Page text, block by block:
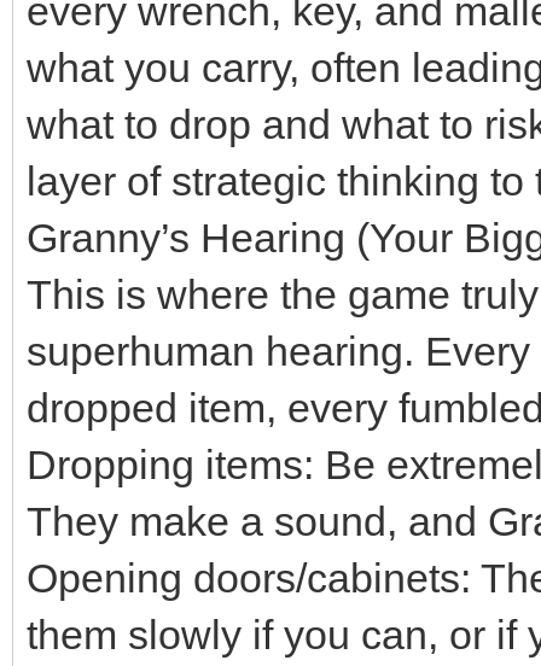
every wrench, key, and
what you carry, often
what to drop and what to
layer of strategic thinking
Granny’s Hearing (Your
This is where the game
superhuman hearing.
dropped item, every
Dropping items: Be
They make a sound, and
Opening doors/cabinets:
them slowly if you can, or if